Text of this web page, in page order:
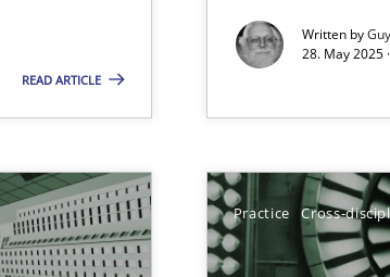
READ ARTICLE
Written by
28. May 2025
Practice Cross-